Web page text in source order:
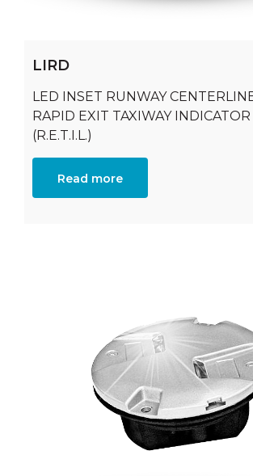
LIRD
LED INSET RUNWAY
RAPID EXIT TAXIWAY
(R.E.T.I.L.)
Read more